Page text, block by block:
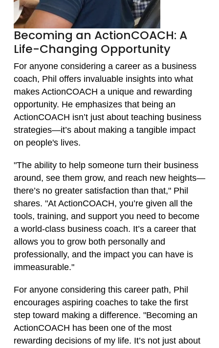
Becoming an ActionCOACH: A
Life-Changing Opportunity
For anyone considering a career as a business
coach, Phil offers invaluable insights into what
makes ActionCOACH a unique and rewarding
opportunity. He emphasizes that being an
ActionCOACH isn’t just about teaching business
strategies—it’s about making a tangible impact
on people's lives.
"The ability to help someone turn their business
around, see them grow, and reach new heights—
there’s no greater satisfaction than that," Phil
shares. "At ActionCOACH, you’re given all the
tools, training, and support you need to become
a world-class business coach. It’s a career that
allows you to grow both personally and
professionally, and the impact you can have is
immeasurable."
For anyone considering this career path, Phil
encourages aspiring coaches to take the first
step toward making a difference. "Becoming an
ActionCOACH has been one of the most
rewarding decisions of my life. It’s not just about